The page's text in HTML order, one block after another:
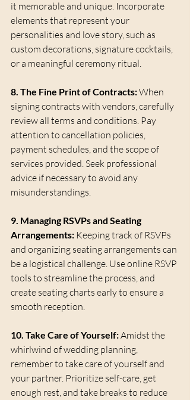
it memorable and unique. Incorporate
elements that represent your
personalities and love story, such as
custom decorations, signature cocktails,
or a meaningful ceremony ritual.
8. The Fine Print of Contracts: When
signing contracts with vendors, carefully
review all terms and conditions. Pay
attention to cancellation policies,
payment schedules, and the scope of
services provided. Seek professional
advice if necessary to avoid any
misunderstandings.
9. Managing RSVPs and Seating
Arrangements: Keeping track of RSVPs
and organizing seating arrangements can
be a logistical challenge. Use online RSVP
tools to streamline the process, and
create seating charts early to ensure a
smooth reception.
10. Take Care of Yourself: Amidst the
whirlwind of wedding planning,
remember to take care of yourself and
your partner. Prioritize self-care, get
enough rest, and take breaks to reduce